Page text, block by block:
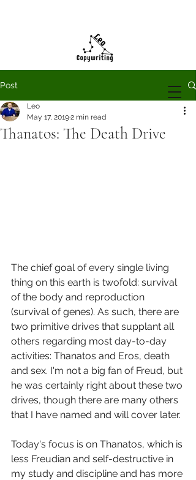
Post
Thanatos: The Death Drive
Leo
May 17, 20192 min read
The chief goal of every single living
thing on this earth is twofold: survival
of the body and reproduction
(survival of genes). As such, there are
two primitive drives that supplant all
others regarding most day-to-day
activities: Thanatos and Eros, death
and sex. I'm not a big fan of Freud, but
he was certainly right about these two
drives, though there are many others
that I have named and will cover later.
Today's focus is on Thanatos, which is
less Freudian and self-destructive in
my study and discipline and has more